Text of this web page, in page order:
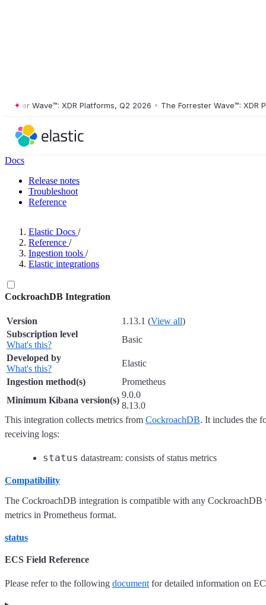
Wave™: XDR Platforms, Q2 2026 • The Forrester Wave™: XDR
Docs
Release notes
Troubleshoot
Reference
Elastic Docs /
Reference /
Ingestion tools /
Elastic integrations
CockroachDB Integration
Version 1.13.1 (View all)
Subscription level
What's this?
Basic
Developed by
What's this?
Elastic
Ingestion method(s)
Prometheus
Minimum Kibana version(s)
9.0.0
8.13.0
This integration collects metrics from CockroachDB. It includes the
receiving logs:
status datastream: consists of status metrics
Compatibility
The CockroachDB integration is compatible with any CockroachDB
metrics in Prometheus format.
status
ECS Field Reference
Please refer to the following document for detailed information on